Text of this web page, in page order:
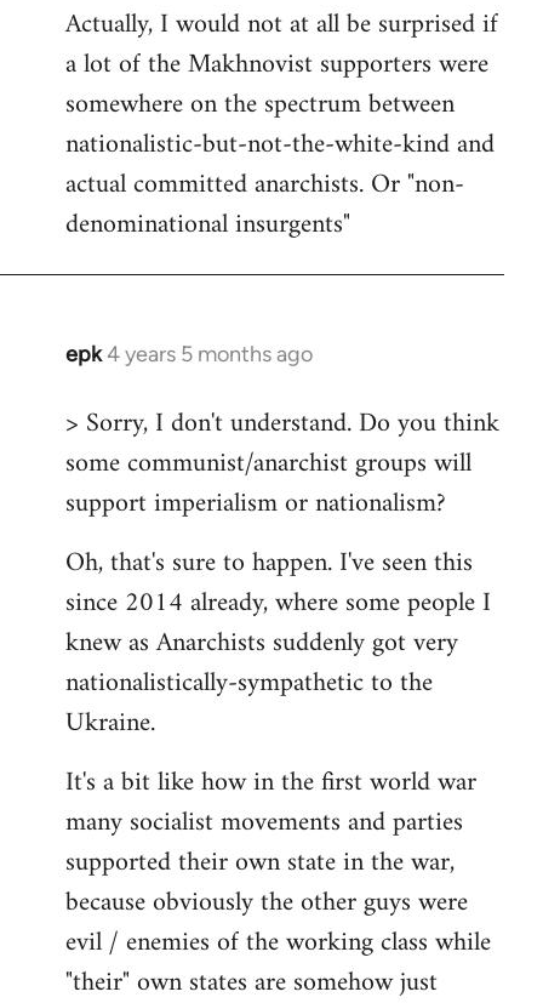
Actually, I would not at all be surprised if
a lot of the Makhnovist supporters were
somewhere on the spectrum between
nationalistic-but-not-the-white-kind and
actual committed anarchists. Or "non-
denominational insurgents"
epk4 years 5 months ago
In
to
Welcome
libcom.org
> Sorry, I don't understand. Do you think
some communist/anarchist groups will
support imperialism or nationalism?
Oh, that's sure to happen. I've seen this
since 2014 already, where some people I
knew as Anarchists suddenly got very
nationalistically-sympathetic to the
Ukraine.
It's a bit like how in the first world war
many socialist movements and parties
supported their own state in the war,
because obviously the other guys were
evil / enemies of the working class while
"their" own states are somehow just